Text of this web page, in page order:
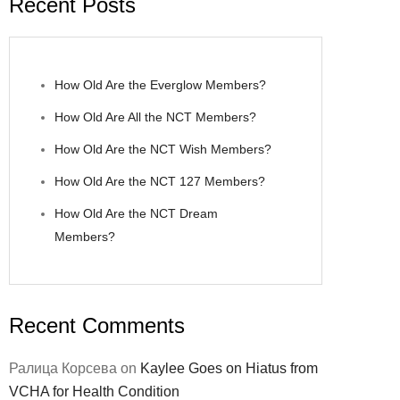
Recent Posts
How Old Are the Everglow Members?
How Old Are All the NCT Members?
How Old Are the NCT Wish Members?
How Old Are the NCT 127 Members?
How Old Are the NCT Dream
Members?
Recent Comments
Ралица Корсева on Kaylee Goes on Hiatus from
VCHA for Health Condition